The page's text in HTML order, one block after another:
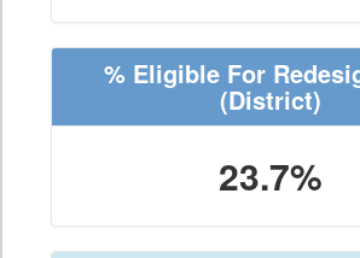
% Eligible For
(District)
23.7%